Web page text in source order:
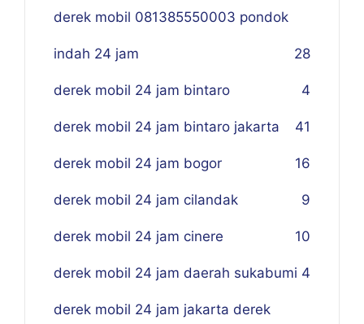
derek mobil 081385550003 pondok
indah 24 jam 28
derek mobil 24 jam bintaro 4
derek mobil 24 jam bintaro jakarta 41
derek mobil 24 jam bogor 16
derek mobil 24 jam cilandak 9
derek mobil 24 jam cinere 10
derek mobil 24 jam daerah sukabumi 4
derek mobil 24 jam jakarta derek